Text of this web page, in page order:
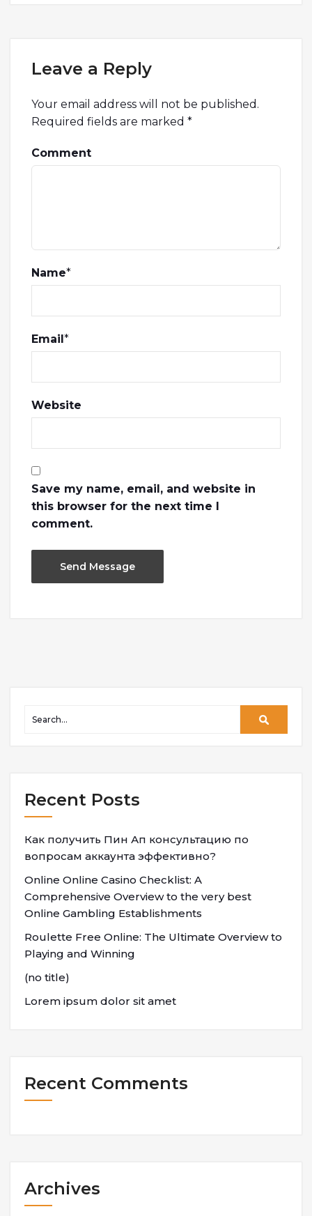
Leave a Reply
Your email address will not be published.
Required fields are marked *
Comment
Name*
Email*
Website
Save my name, email, and website in
this browser for the next time I
comment.
Recent Posts
Как получить Пин Ап консультацию по
вопросам аккаунта эффективно?
Online Online Casino Checklist: A
Comprehensive Overview to the very best
Online Gambling Establishments
Roulette Free Online: The Ultimate Overview to
Playing and Winning
(no title)
Lorem ipsum dolor sit amet
Recent Comments
Archives